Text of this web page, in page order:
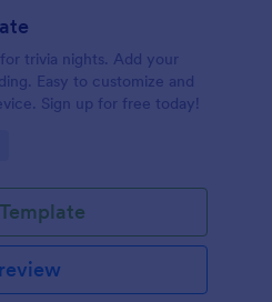
trivia nights. Add your
Easy to customize and
Sign up for free today!